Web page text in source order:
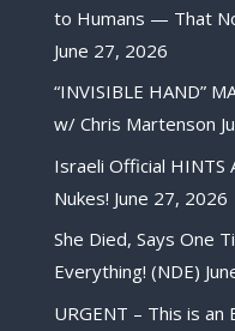
to Humans — That
June 27, 2026
“INVISIBLE HAND”
w/ Chris Martenson
Israeli Official HINTS
Nukes! June 27, 2026
She Died, Says One
Everything! (NDE)
URGENT – This is an